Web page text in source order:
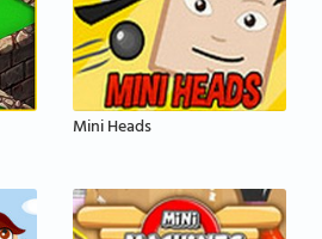
Mini Heads